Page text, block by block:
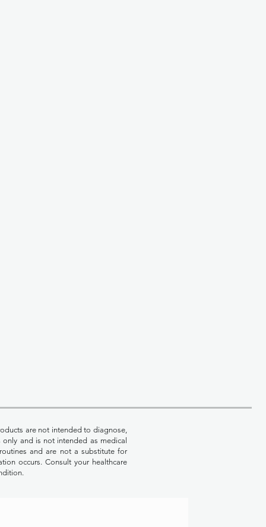
are not intended to diagnose,
and is not intended as medical
and are not a substitute for
occurs. Consult your healthcare